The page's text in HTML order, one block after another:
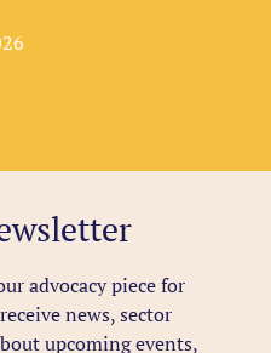
advocacy piece for
news, sector
upcoming events,